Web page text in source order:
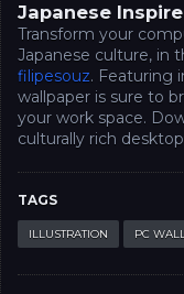
Japanese
Transform your
Japanese culture, in
filipesouz. Featuring
wallpaper is sure to
your work space.
culturally rich
TAGS
ILLUSTRATION PC